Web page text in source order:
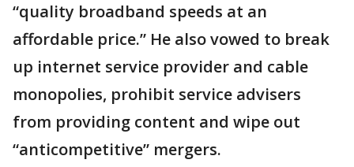
“quality broadband speeds at an
affordable price.” He also vowed to break
up internet service provider and cable
monopolies, prohibit service advisers
from providing content and wipe out
“anticompetitive” mergers.